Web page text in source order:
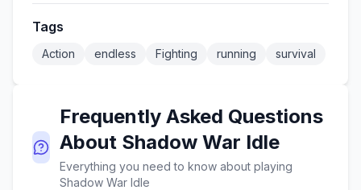
Tags
Action endless Fighting running survival
Frequently Asked Questions
About Shadow War Idle
Everything you need to know about playing
Shadow War Idle